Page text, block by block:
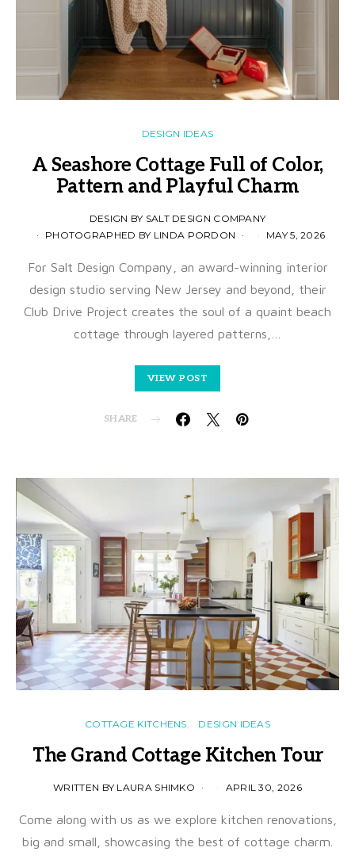
DESIGN IDEAS
A Seashore Cottage Full of Color,
Pattern and Playful Charm
DESIGN BY SALT DESIGN COMPANY
PHOTOGRAPHED BY LINDA PORDON
MAY 5, 2026
For Salt Design Company, an award-winning interior
design studio serving New Jersey and beyond, their
Club Drive Project creates the soul of a quaint beach
cottage through layered patterns,…
VIEW POST
SHARE
COTTAGE KITCHENS DESIGN IDEAS
The Grand Cottage Kitchen Tour
WRITTEN BY LAURA SHIMKO APRIL 30, 2026
Come along with us as we explore kitchen renovations,
big and small, showcasing the best of cottage charm.